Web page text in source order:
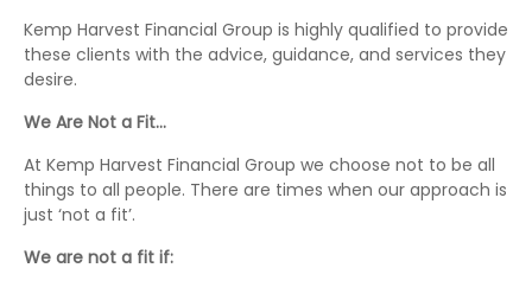
Kemp Harvest Financial Group is highly qualified to provide
these clients with the advice, guidance, and services they
desire.
We Are Not a Fit…
At Kemp Harvest Financial Group we choose not to be all
things to all people. There are times when our approach is
just ‘not a fit’.
We are not a fit if: